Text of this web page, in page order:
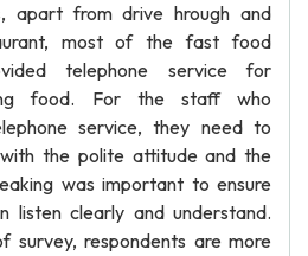
apart from drive hrough and
most of the fast food
telephone service for
food. For the staff who
service, they need to
the polite attitude and the
was important to ensure
listen clearly and understand.
survey, respondents are more